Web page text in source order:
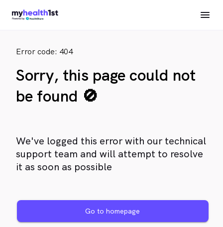
Error code: 404
Sorry, this page could not
be found 🚫
We've logged this error with our technical
support team and will attempt to resolve
it as soon as possible
Go to homepage